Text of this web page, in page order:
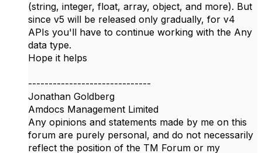
(string, integer, float, array, object, and more). But
since v5 will be released only gradually, for v4
APIs you'll have to continue working with the Any
data type.
Hope it helps
------------------------------
Jonathan Goldberg
Amdocs Management Limited
Any opinions and statements made by me on this
forum are purely personal, and do not necessarily
reflect the position of the TM Forum or my